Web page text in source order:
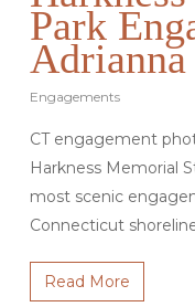
Park
Engagements
CT engagement
Harkness Memorial
most scenic
Connecticut
Read More